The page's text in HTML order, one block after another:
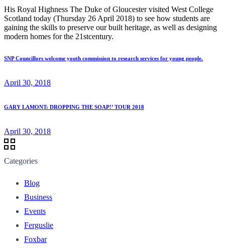
His Royal Highness The Duke of Gloucester visited West College
Scotland today (Thursday 26 April 2018) to see how students are
gaining the skills to preserve our built heritage, as well as designing
modern homes for the 21stcentury.
SNP Councillors welcome youth commission to research services for young people.
April 30, 2018
GARY LAMONT: DROPPING THE SOAP!’ TOUR 2018
April 30, 2018
Categories
Blog
Business
Events
Ferguslie
Foxbar